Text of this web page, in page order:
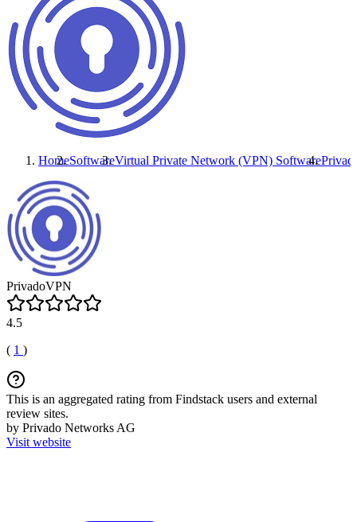
HomeSoftwareVirtual Private Network (VPN) Software
PrivadoVPN
4.5
( 1 )
This is an aggregated rating from Findstack users and external
review sites.
by Privado Networks AG
Visit website